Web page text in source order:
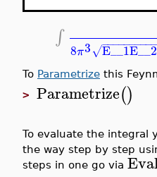
∫
8π3 E__1E__2
−−−−−−−−−
√
To Parametrize this
> Parametrize()
To evaluate the integral
the way step by step
steps in one go via